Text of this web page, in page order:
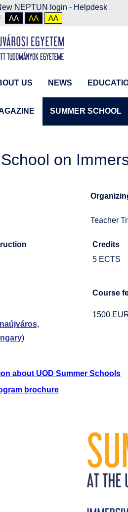
NEPTUN login - Helpdesk
AA AA AA
US NEWS
SUMMER SCHOOL
on
Teacher
Credits
5 ECTS
Course
)
1500
about UOD Summer Schools
brochure